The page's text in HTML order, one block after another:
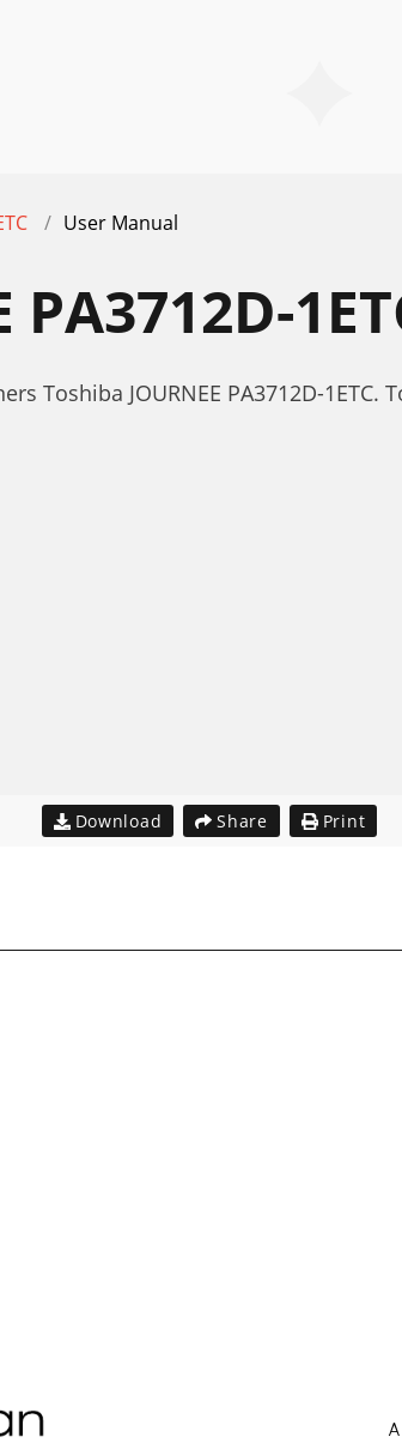
User Manual
PA3712D-
JOURNEE PA3712D-1ETC.
Download Share Print